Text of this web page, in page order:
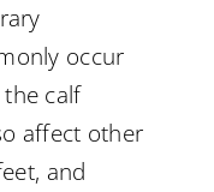
occur
calf
affect other
and